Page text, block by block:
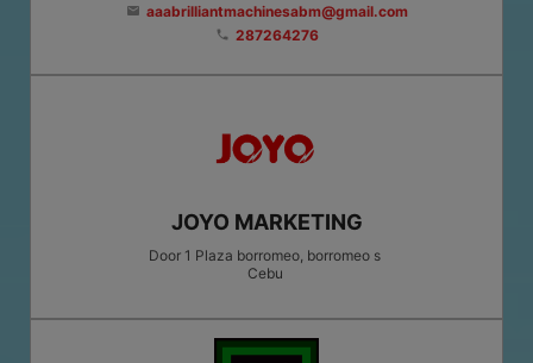
email aaabrilliantmachinesabm@gmail.com
phone 287264276
JOYO MARKETING
Door 1 Plaza borromeo, borromeo s
Cebu